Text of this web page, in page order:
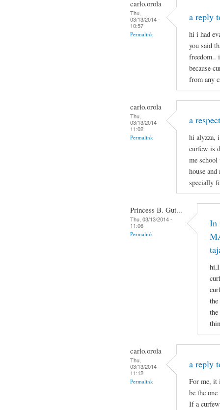
carlo.orola
Thu,
03/13/2014 -
10:57
Permalink
a reply
hi i had
you said
freedom..
because
from any
carlo.orola
Thu,
03/13/2014 -
11:02
Permalink
a
hi alyzza,
curfew is
me school
house
specially
Princess B. Gut...
Thu, 03/13/2014 -
11:06
Permalink
In
hi,I
carlo.orola
Thu,
03/13/2014 -
11:12
Permalink
a reply
For me, it
be the
If a